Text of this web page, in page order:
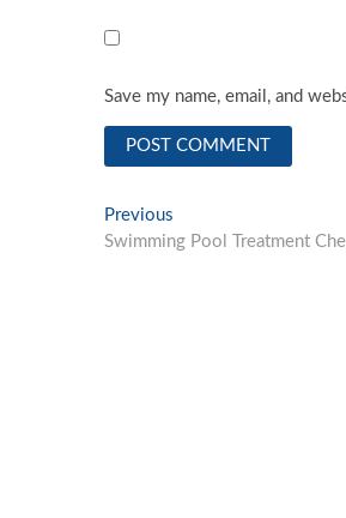
Save my name, email, and
Post
navigation
Previous
post:
Swimming Pool Treatment